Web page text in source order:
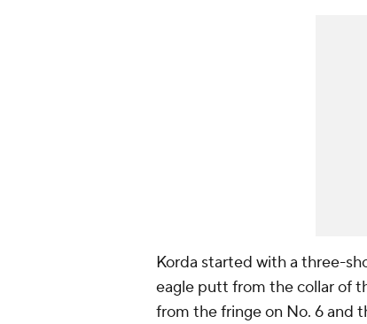
Korda started with a three-
eagle putt from the collar of
from the fringe on No. 6 and